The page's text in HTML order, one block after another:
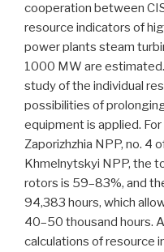
cooperation between
resource indicators of
power plants steam
1000 MW are
study of the individual
possibilities of
equipment is applied.
Zaporizhzhia NPP, no. 4
Khmelnytskyi NPP, the
rotors is 59–83%, and
94,383 hours, which
40–50 thousand hours.
calculations of resource